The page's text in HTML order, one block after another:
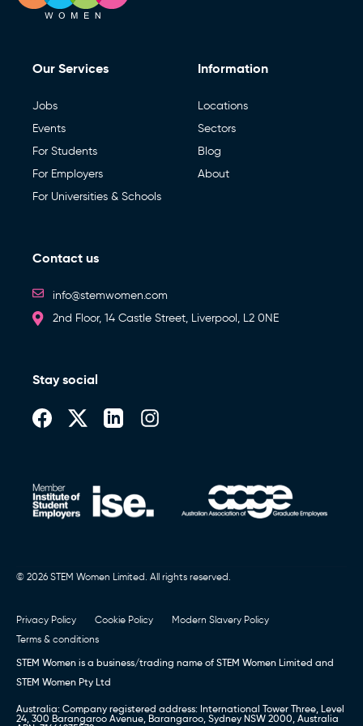
Our Services
Jobs
Events
For Students
For Employers
For Universities & Schools
Information
Locations
Sectors
Blog
About
Contact us
info@stemwomen.com
2nd Floor, 14 Castle Street, Liverpool, L2 0NE
Stay social
© 2026 STEM Women Limited. All rights reserved.
Privacy Policy Cookie Policy
Modern Slavery Policy
Terms & conditions
STEM Women is a business/trading name of STEM Women Limited and
STEM Women Pty Ltd
Australia: Company registered address: International Tower Three, Level
24, 300 Barangaroo Avenue, Barangaroo, Sydney NSW 2000, Australia